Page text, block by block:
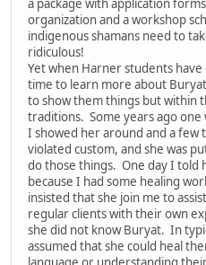
a package with application
organization and a workshop
indigenous shamans need to
ridiculous!
Yet when Harner students
time to learn more about
to show them things but within
traditions. Some years ago one
I showed her around and a few
violated custom, and she was
do those things. One day I told
because I had some healing
insisted that she join me to
regular clients with their own
she did not know Buryat. In
assumed that she could heal